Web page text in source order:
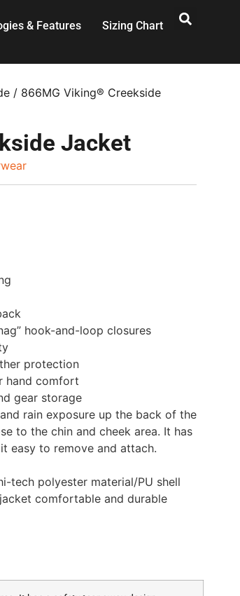
& Features Sizing Chart
/ 866MG Viking® Creekside
Jacket
hook-and-loop closures
protection
hand comfort
gear storage
rain exposure up the back of the
to the chin and cheek area. It has
easy to remove and attach.
tech polyester material/PU shell
comfortable and durable